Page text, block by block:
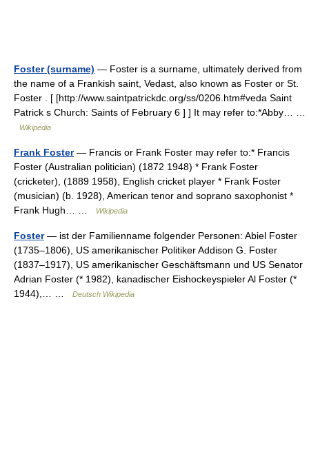
Foster (surname) — Foster is a surname, ultimately derived from
the name of a Frankish saint, Vedast, also known as Foster or St.
Foster . [ [http://www.saintpatrickdc.org/ss/0206.htm#veda Saint
Patrick s Church: Saints of February 6 ] ] It may refer to:*Abby… …
Wikipedia
Frank Foster— Francis or Frank Foster may refer to:* Francis
Foster (Australian politician) (1872 1948) * Frank Foster
(cricketer), (1889 1958), English cricket player * Frank Foster
(musician) (b. 1928), American tenor and soprano saxophonist *
Frank Hugh… …
Wikipedia
Foster— ist der Familienname folgender Personen: Abiel Foster
(1735–1806), US amerikanischer Politiker Addison G. Foster
(1837–1917), US amerikanischer Geschäftsmann und US Senator
Adrian Foster (* 1982), kanadischer Eishockeyspieler Al Foster (*
1944),… …
Deutsch Wikipedia